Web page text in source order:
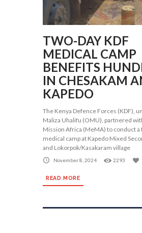
TWO-DAY KDF
MEDICAL CAMP
BENEFITS
IN CHESAKAM
KAPEDO
The Kenya Defence Forces (KDF),
Maliza Uhalifu (OMU), partnered
Mission Africa (MeMA) to conduct a
medical camp at Kapedo Mixed
and Lokorpok/Kasakaram village
November 8, 2024 2293
READ MORE